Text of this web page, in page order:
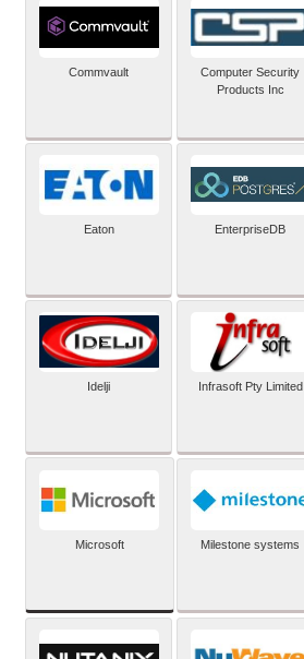
Commvault
Computer Security
Products Inc
Eaton EnterpriseDB
Idelji Infrasoft Pty Limited
Microsoft Milestone systems